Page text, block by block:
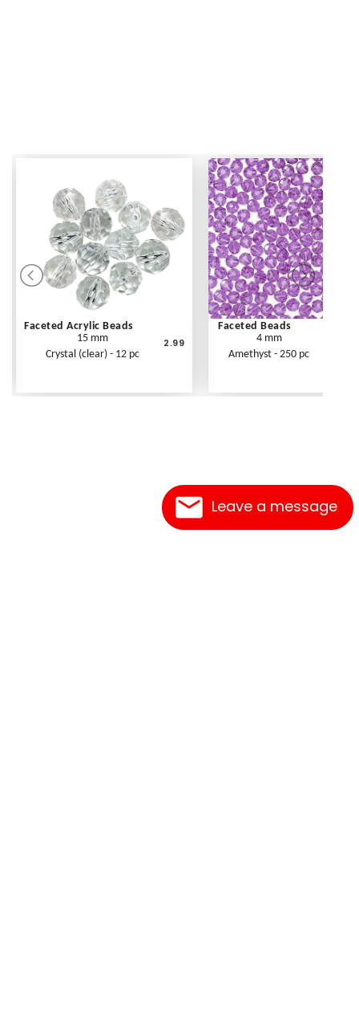
Leave a message
Faceted Acrylic Beads
15 mm
Crystal (clear) - 12 pc
2.99
Faceted Beads
4 mm
Amethyst - 250 pc